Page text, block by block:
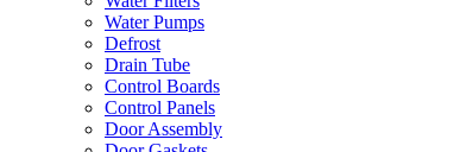
Water Pumps
Defrost
Drain Tube
Control Boards
Control Panels
Door Assembly